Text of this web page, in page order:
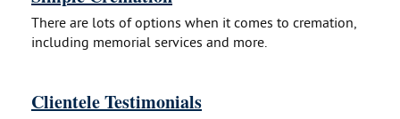
There are lots of options when it comes to cremation,
including memorial services and more.
Clientele Testimonials